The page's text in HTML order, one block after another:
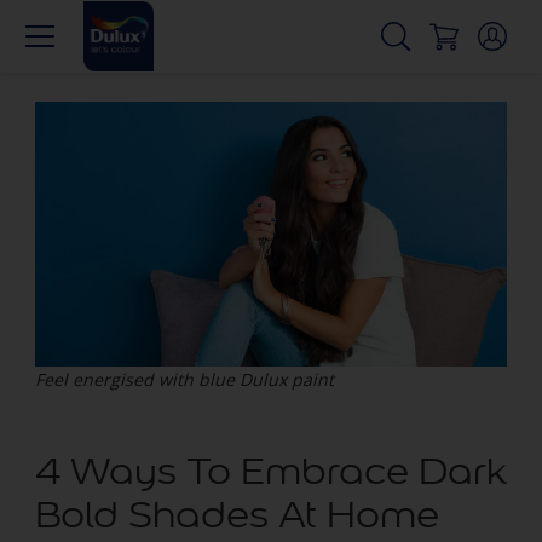
Feel energised with blue Dulux paint
4 Ways To Embrace Dark
Bold Shades At Home